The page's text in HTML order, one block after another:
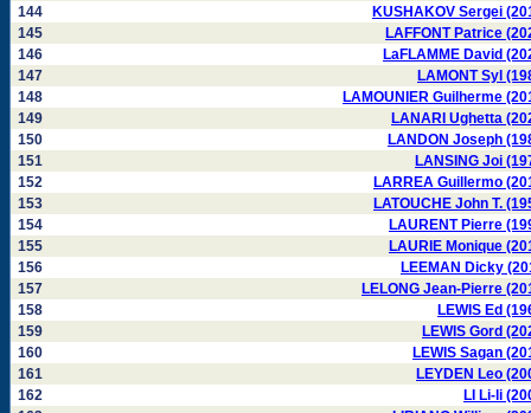
144
KUSHAKOV Sergei
145
LAFFONT Patrice
146
LaFLAMME David
147
LAMONT Syl
148
LAMOUNIER Guilherme
149
LANARI Ughetta
150
LANDON Joseph
151
LANSING Joi
152
LARREA Guillermo
153
LATOUCHE John T.
154
LAURENT Pierre
155
LAURIE Monique
156
LEEMAN Dicky
157
LELONG Jean-Pierre
158
LEWIS Ed
159
LEWIS Gord
160
LEWIS Sagan
161
LEYDEN Leo
162
LI Li-li